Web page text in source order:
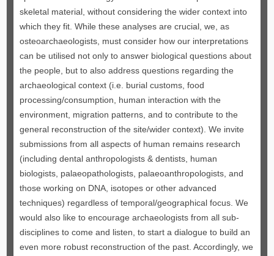
skeletal material, without considering the wider context into
which they fit. While these analyses are crucial, we, as
osteoarchaeologists, must consider how our interpretations
can be utilised not only to answer biological questions about
the people, but to also address questions regarding the
archaeological context (i.e. burial customs, food
processing/consumption, human interaction with the
environment, migration patterns, and to contribute to the
general reconstruction of the site/wider context). We invite
submissions from all aspects of human remains research
(including dental anthropologists & dentists, human
biologists, palaeopathologists, palaeoanthropologists, and
those working on DNA, isotopes or other advanced
techniques) regardless of temporal/geographical focus. We
would also like to encourage archaeologists from all sub-
disciplines to come and listen, to start a dialogue to build an
even more robust reconstruction of the past. Accordingly, we